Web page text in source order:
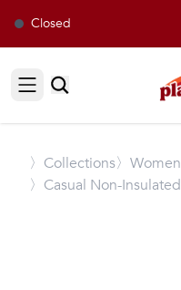
Closed
Open sidebar
〉 Collections〉Women
〉Casual Non-Insulated